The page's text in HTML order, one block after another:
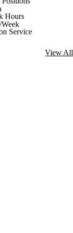
Hours
Service
View All